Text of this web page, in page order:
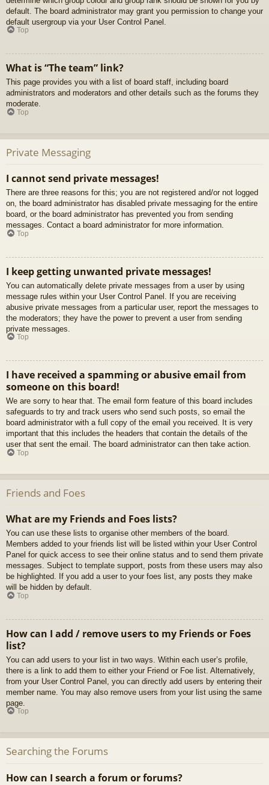
default. The board administrator may grant you permission to change your
default usergroup via your User Control Panel.
Top
What is “The team” link?
This page provides you with a list of board staff, including board
administrators and moderators and other details such as the forums they
moderate.
Top
Private Messaging
I cannot send private messages!
There are three reasons for this; you are not registered and/or not logged
on, the board administrator has disabled private messaging for the entire
board, or the board administrator has prevented you from sending
messages. Contact a board administrator for more information.
Top
I keep getting unwanted private messages!
You can automatically delete private messages from a user by using
message rules within your User Control Panel. If you are receiving
abusive private messages from a particular user, report the messages to
the moderators; they have the power to prevent a user from sending
private messages.
Top
I have received a spamming or abusive email from
someone on this board!
We are sorry to hear that. The email form feature of this board includes
safeguards to try and track users who send such posts, so email the
board administrator with a full copy of the email you received. It is very
important that this includes the headers that contain the details of the
user that sent the email. The board administrator can then take action.
Top
Friends and Foes
What are my Friends and Foes lists?
You can use these lists to organise other members of the board.
Members added to your friends list will be listed within your User Control
Panel for quick access to see their online status and to send them private
messages. Subject to template support, posts from these users may also
be highlighted. If you add a user to your foes list, any posts they make
will be hidden by default.
Top
How can I add / remove users to my Friends or Foes
list?
You can add users to your list in two ways. Within each user’s profile,
there is a link to add them to either your Friend or Foe list. Alternatively,
from your User Control Panel, you can directly add users by entering their
member name. You may also remove users from your list using the same
page.
Top
Searching the Forums
How can I search a forum or forums?